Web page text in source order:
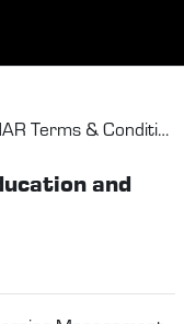
NAR Terms & Conditions
and